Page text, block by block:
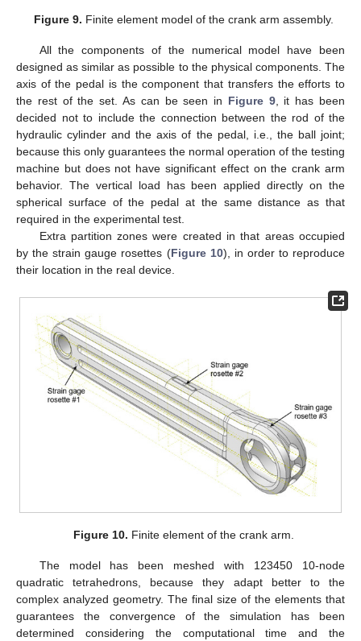
Figure 9. Finite element model of the crank arm assembly.
All the components of the numerical model have been
designed as similar as possible to the physical components. The
axis of the pedal is the component that transfers the efforts to
the rest of the set. As can be seen in Figure 9, it has been
decided not to include the connection between the rod of the
hydraulic cylinder and the axis of the pedal, i.e., the ball joint;
because this only guarantees the normal operation of the testing
machine but does not have significant effect on the crank arm
behavior. The vertical load has been applied directly on the
spherical surface of the pedal at the same distance as that
required in the experimental test.
Extra partition zones were created in that areas occupied
by the strain gauge rosettes (Figure 10), in order to reproduce
their location in the real device.
Figure 10. Finite element of the crank arm.
The model has been meshed with 123450 10-node
quadratic tetrahedrons, because they adapt better to the
complex analyzed geometry. The final size of the elements that
guarantees the convergence of the simulation has been
determined considering the computational time and the